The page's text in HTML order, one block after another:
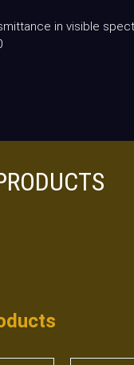
in visible